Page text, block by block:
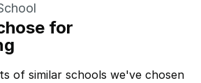
for
of similar schools we've chosen